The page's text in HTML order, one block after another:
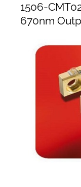
1506-
670nm